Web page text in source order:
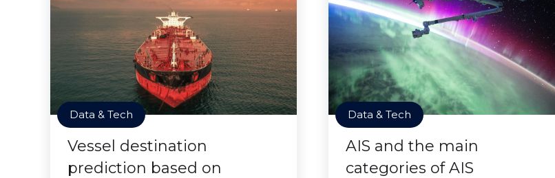
Data & Tech
Vessel destination
prediction based on
Data & Tech
AIS and the main
categories of AIS